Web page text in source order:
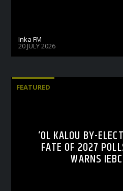
Inka FM
20 JULY 2026
FEATURED
‘OL KALOU BY-
FATE OF 2027
WARNS